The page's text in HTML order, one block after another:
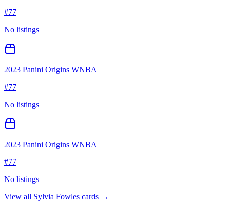
#77
No listings
2023 Panini Origins WNBA
#77
No listings
2023 Panini Origins WNBA
#77
No listings
View all Sylvia Fowles cards →